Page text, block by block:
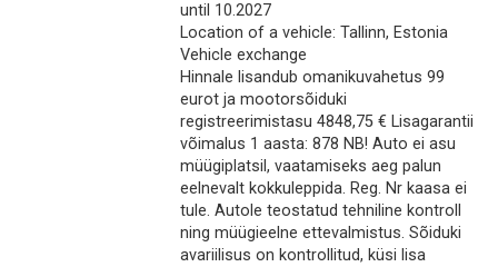
until 10.2027
Location of a vehicle: Tallinn, Estonia
Vehicle exchange
Hinnale lisandub omanikuvahetus 99
eurot ja mootorsõiduki
registreerimistasu 4848,75 € Lisagarantii
võimalus 1 aasta: 878 NB! Auto ei asu
müügiplatsil, vaatamiseks aeg palun
eelnevalt kokkuleppida. Reg. Nr kaasa ei
tule. Autole teostatud tehniline kontroll
ning müügieelne ettevalmistus. Sõiduki
avariilisus on kontrollitud, küsi lisa